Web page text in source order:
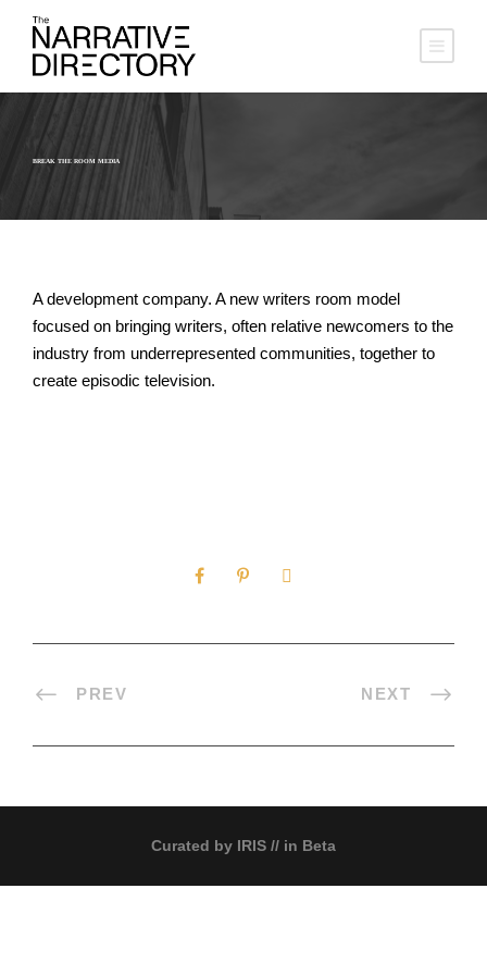
BREAK THE ROOM MEDIA
A development company. A new writers room model
focused on bringing writers, often relative newcomers to the
industry from underrepresented communities, together to
create episodic television.
PREV NEXT
Curated by IRIS // in Beta